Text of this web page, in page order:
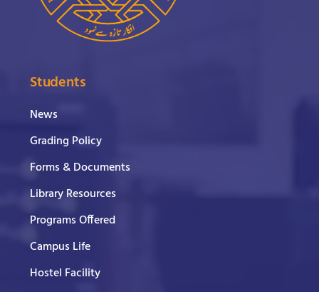
Students
News
Grading Policy
Forms & Documents
Library Resources
Programs Offered
Campus Life
Hostel Facility